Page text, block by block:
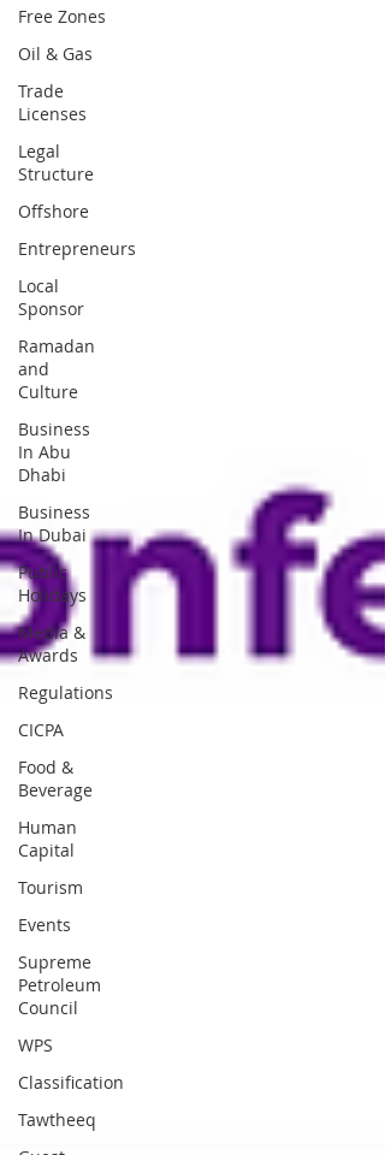
Free Zones
Oil & Gas
Trade
Licenses
Legal
Structure
Offshore
Entrepreneurs
Local
Sponsor
Ramadan
and
Culture
Business
In Abu
Dhabi
Business
In Dubai
Public
Holidays
Media &
Awards
Regulations
CICPA
Food &
Beverage
Human
Capital
Tourism
Events
Supreme
Petroleum
Council
WPS
Classification
Tawtheeq